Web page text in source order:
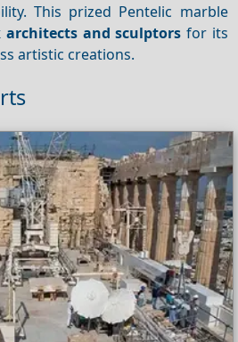
This prized Pentelic marble
architects and sculptors for its
artistic creations.